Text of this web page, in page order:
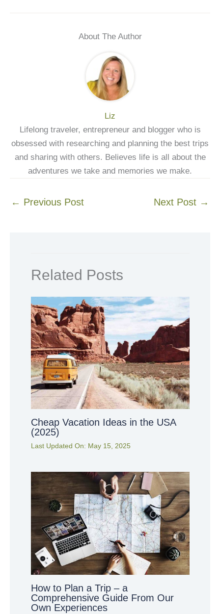
About The Author
Liz
Lifelong traveler, entrepreneur and blogger who is
obsessed with researching and planning the best trips
and sharing with others. Believes life is all about the
adventures we take and memories we make.
← Previous Post Next Post →
Related Posts
Cheap Vacation Ideas in the USA
(2025)
Last Updated On: May 15, 2025
How to Plan a Trip – a
Comprehensive Guide From Our
Own Experiences